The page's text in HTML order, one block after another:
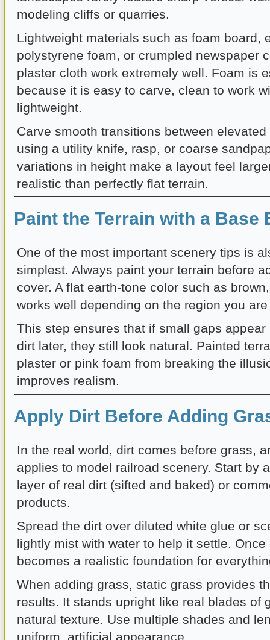
modeling cliffs or quarries.
Lightweight materials such as foam board,
polystyrene foam, or crumpled newspaper
plaster cloth work extremely well. Foam is
because it is easy to carve, clean to work
lightweight.
Carve smooth transitions between
using a utility knife, rasp, or coarse
variations in height make a layout feel
realistic than perfectly flat terrain.
Paint the Terrain with a Base
One of the most important scenery tips is
simplest. Always paint your terrain before
cover. A flat earth-tone color such as
works well depending on the region you
This step ensures that if small gaps appear
dirt later, they still look natural. Painted
plaster or pink foam from breaking the
improves realism.
Apply Dirt Before Adding
In the real world, dirt comes before grass,
applies to model railroad scenery. Start by
layer of real dirt (sifted and baked) or
products.
Spread the dirt over diluted white glue or
lightly mist with water to help it settle. Once
becomes a realistic foundation for
When adding grass, static grass provides
results. It stands upright like real blades of
natural texture. Use multiple shades and
uniform, artificial appearance.